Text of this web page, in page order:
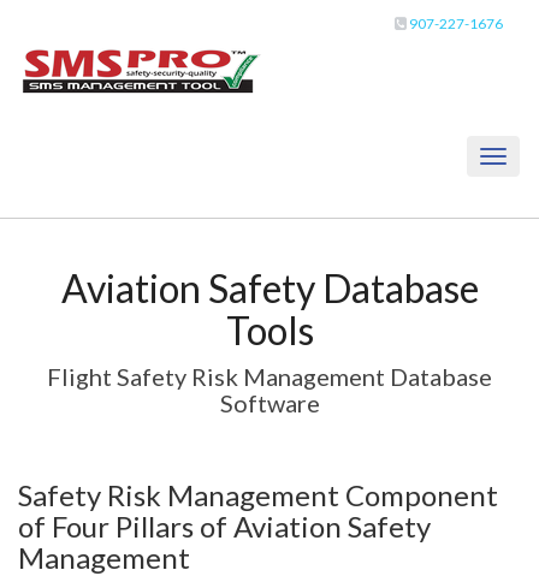
907-227-1676
Aviation Safety Database
Tools
Flight Safety Risk Management Database
Software
Safety Risk Management Component
of Four Pillars of Aviation Safety
Management